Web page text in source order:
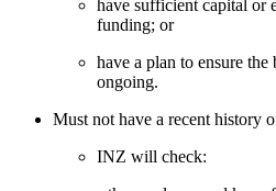
have sufficient capital or
funding; or
have a plan to ensure the
ongoing.
Must not have a recent history
INZ will check: